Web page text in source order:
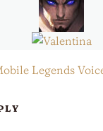
Legends